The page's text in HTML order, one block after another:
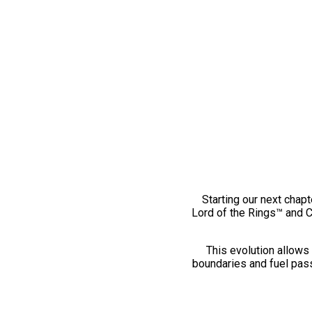
Starting our next
Lord of the Rings™ and
This evolution
boundaries and fuel